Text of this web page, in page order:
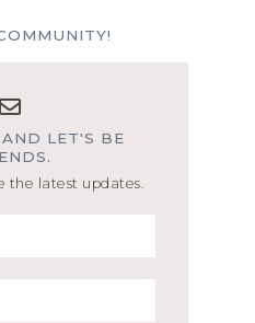
LET'S BE
the latest updates.